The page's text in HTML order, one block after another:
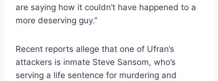
are saying how it couldn’t have happened to a
more deserving guy.”
Recent reports allege that one of Ufran’s
attackers is inmate Steve Sansom, who’s
serving a life sentence for murdering and